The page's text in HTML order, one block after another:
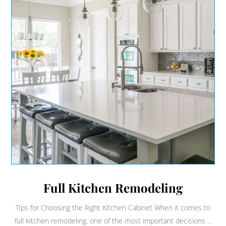
Full Kitchen Remodeling
Tips for Choosing the Right Kitchen Cabinet When it comes to
full kitchen remodeling, one of the most important decisions ...